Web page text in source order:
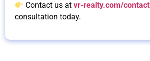
Contact us atvr-realty.com/contact
consultation today.